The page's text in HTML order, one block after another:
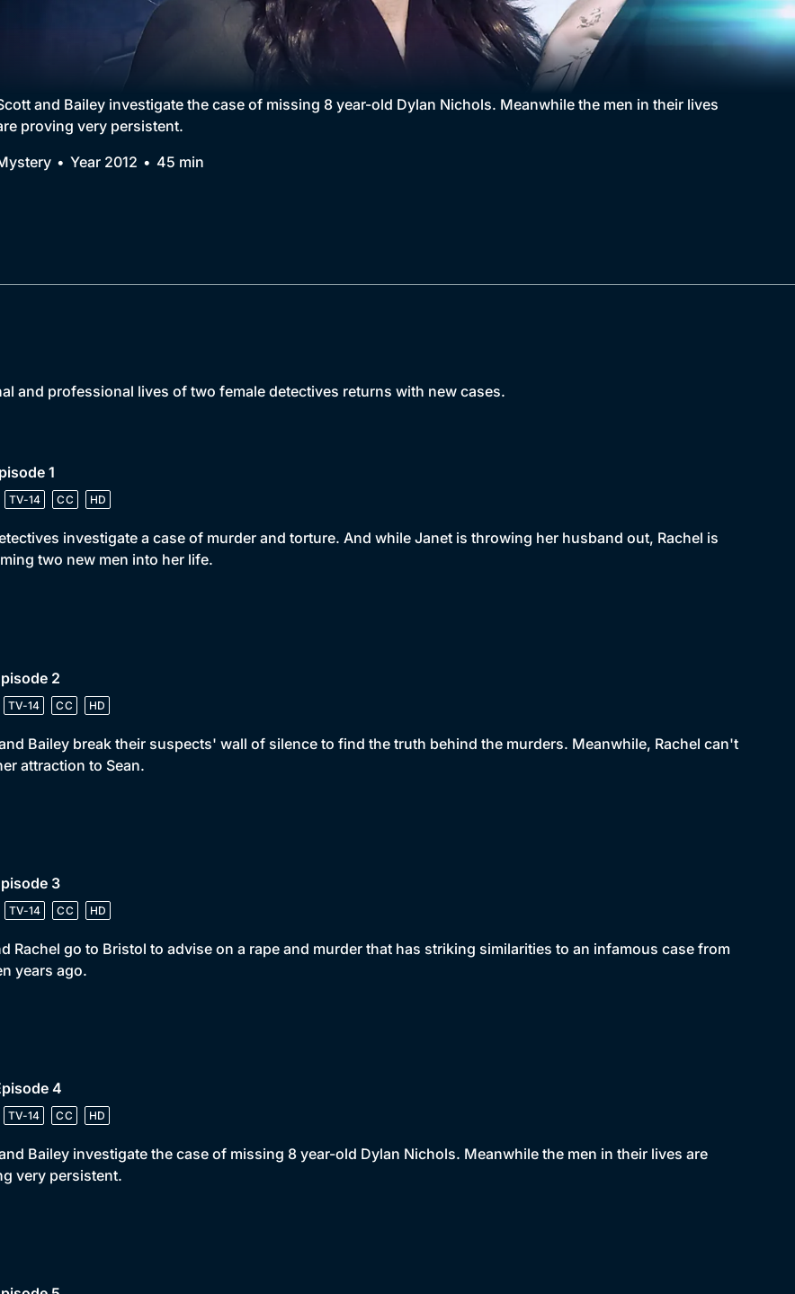
BritBox Original
Brit Flicks
Best of the Decades
Coming Soon
and Bailey investigate the case of missing 8 year-old Dylan Nichols. Meanwhile the men in their lives
proving very persistent.
Year 2012 45 min
and professional lives of two female detectives returns with new cases.
1
TV-14 CC HD
investigate a case of murder and torture. And while Janet is throwing her husband out, Rachel is
two new men into her life.
2
TV-14 CC HD
Bailey break their suspects' wall of silence to find the truth behind the murders. Meanwhile, Rachel can't
attraction to Sean.
3
TV-14 CC HD
Rachel go to Bristol to advise on a rape and murder that has striking similarities to an infamous case from
years ago.
4
TV-14 CC HD
Bailey investigate the case of missing 8 year-old Dylan Nichols. Meanwhile the men in their lives are
very persistent.